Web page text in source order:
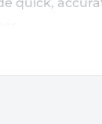
force